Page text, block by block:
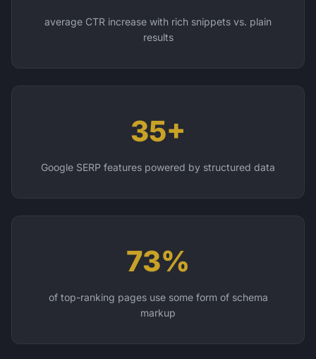
average CTR increase with rich snippets vs. plain
results
35+
Google SERP features powered by structured data
73%
of top-ranking pages use some form of schema
markup